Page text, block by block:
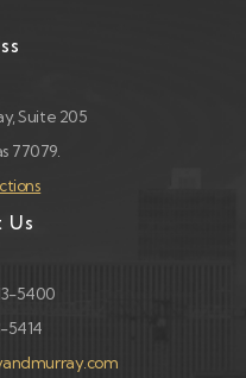
Suite 205
77079.
Us
5400
5414